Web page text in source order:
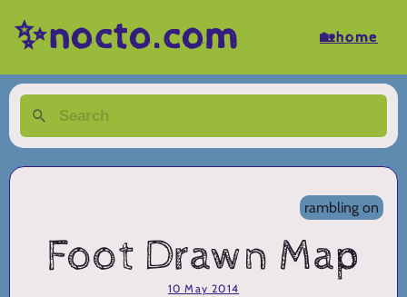
✨nocto.com 🏡home
rambling on
Foot Drawn Map
10 May 2014